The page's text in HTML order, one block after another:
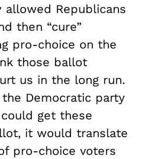
Republicans
then “cure”
pro-choice on the
those ballot
us in the long run.
Democratic party
get these
it would translate
pro-choice voters